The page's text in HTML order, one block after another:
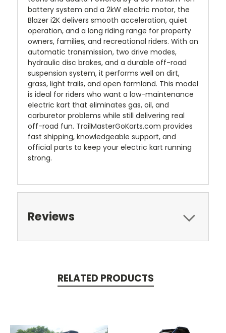
battery system and a 2kW electric motor, the
Blazer i2K delivers smooth acceleration, quiet
operation, and a long riding range for property
owners, families, and recreational riders. With an
automatic transmission, two drive modes,
hydraulic disc brakes, and a durable off-road
suspension system, it performs well on dirt,
grass, light trails, and open farmland. This model
is ideal for riders who want a low-maintenance
electric kart that eliminates gas, oil, and
carburetor problems while still delivering real
off-road fun. TrailMasterGoKarts.com provides
fast shipping, knowledgeable support, and
official parts to keep your electric kart running
strong.
Reviews
RELATED PRODUCTS